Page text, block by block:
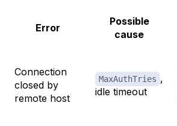
Error
Possible
cause
Connection
closed by
remote host
MaxAuthTries ,
idle timeout